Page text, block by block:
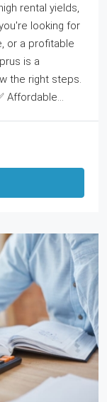
rental yields,
looking for
or a profitable
is a
the right steps.
Affordable...